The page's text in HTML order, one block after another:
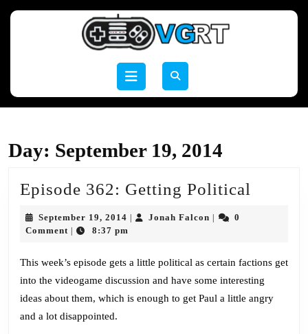
Open
Day: September 19, 2014
Episode 362: Getting Political
September 19, 2014 September
19,
Jonah Falcon Jonah0
Comment
8:37 pm
This week’s episode gets a little political as certain factions get
into the videogame discussion and have some interesting
ideas about them, which is enough to get Paul a little angry
and a lot disappointed.